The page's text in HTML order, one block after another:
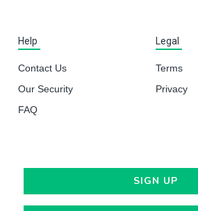
Help
Contact Us
Our Security
FAQ
Legal
Terms
Privacy
SIGN UP